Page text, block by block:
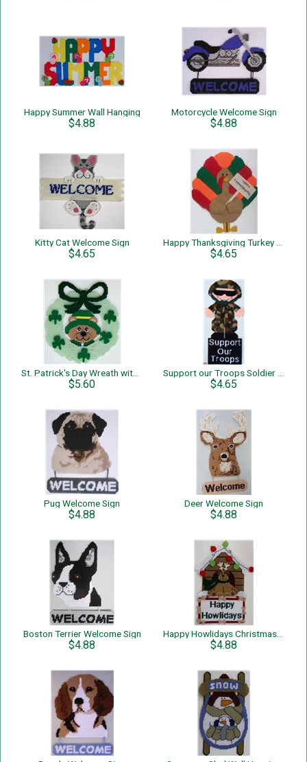
Happy Summer Wall Hanging
$4.88
Motorcycle Welcome Sign
$4.88
Kitty Cat Welcome Sign
$4.65 $4.65
$5.60 $4.65
Pug Welcome Sign
$4.88
Deer Welcome Sign
$4.88
Boston Terrier Welcome Sign
$4.88 $4.88